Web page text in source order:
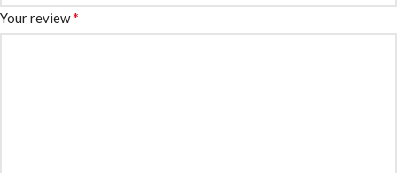
Your review*